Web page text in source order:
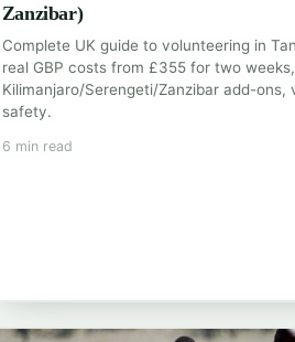
Zanzibar)
Complete UK guide to volunteering in
real GBP costs from £355 for two weeks,
Kilimanjaro/Serengeti/Zanzibar add-ons,
safety.
6 min read